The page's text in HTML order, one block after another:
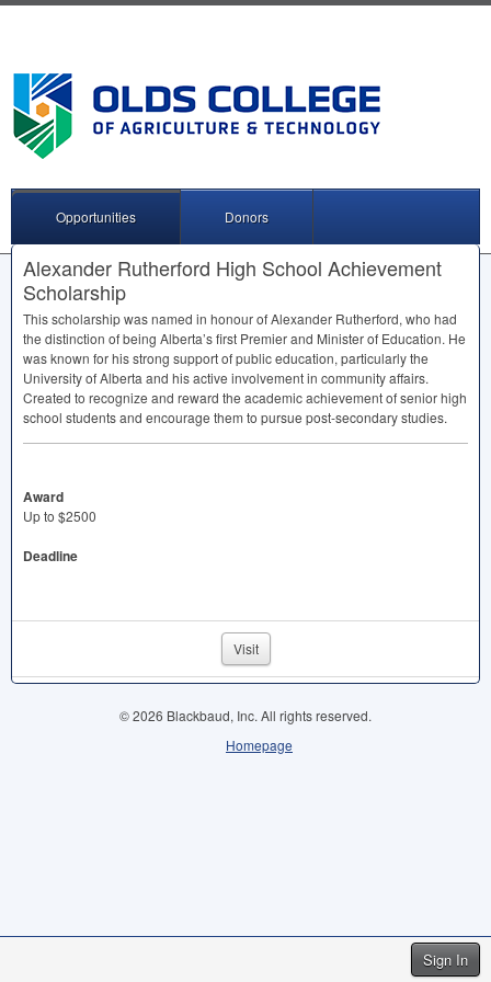
Sign In
Opportunities Donors
Alexander Rutherford High School Achievement
Scholarship
This scholarship was named in honour of Alexander Rutherford, who had
the distinction of being Alberta’s first Premier and Minister of Education. He
was known for his strong support of public education, particularly the
University of Alberta and his active involvement in community affairs.
Created to recognize and reward the academic achievement of senior high
school students and encourage them to pursue post-secondary studies.
Award
Up to $2500
Deadline
Visit
© 2026 Blackbaud, Inc. All rights reserved.
Homepage